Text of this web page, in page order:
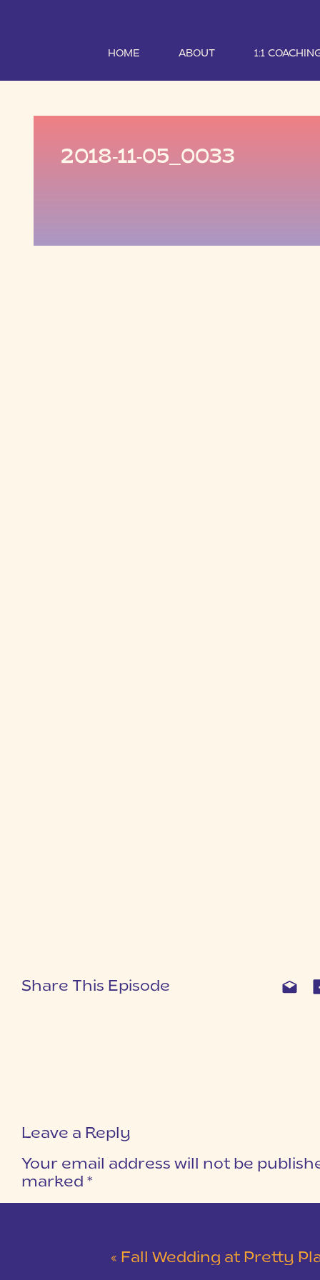
HOME ABOUT 1:1
2018-11-05_0033
Share This Episode
Leave a Reply
Your email address will not be
marked *
« Fall Wedding at Pretty Place Chapel and Dupont State